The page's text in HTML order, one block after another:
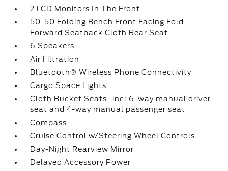
2 LCD Monitors In The Front
50-50 Folding Bench Front Facing Fold
Forward Seatback Cloth Rear Seat
6 Speakers
Air Filtration
Bluetooth® Wireless Phone Connectivity
Cargo Space Lights
Cloth Bucket Seats -inc: 6-way manual driver
seat and 4-way manual passenger seat
Compass
Cruise Control w/Steering Wheel Controls
Day-Night Rearview Mirror
Delayed Accessory Power